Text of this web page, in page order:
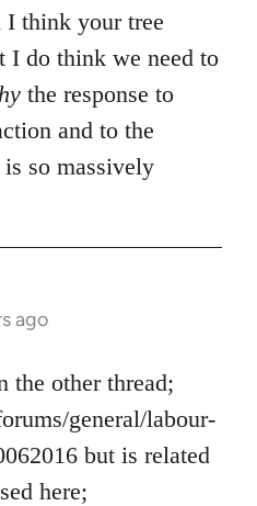
I think your tree
I do think we need to
the response to
and to the
so massively
ago
the other thread;
general/labour-
but is related
here;